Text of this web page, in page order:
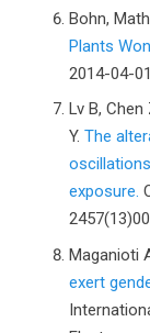
Bohn,
Plants
2014-04-
Lv B, Chen
Y. The
exposure.
Maganioti
exert